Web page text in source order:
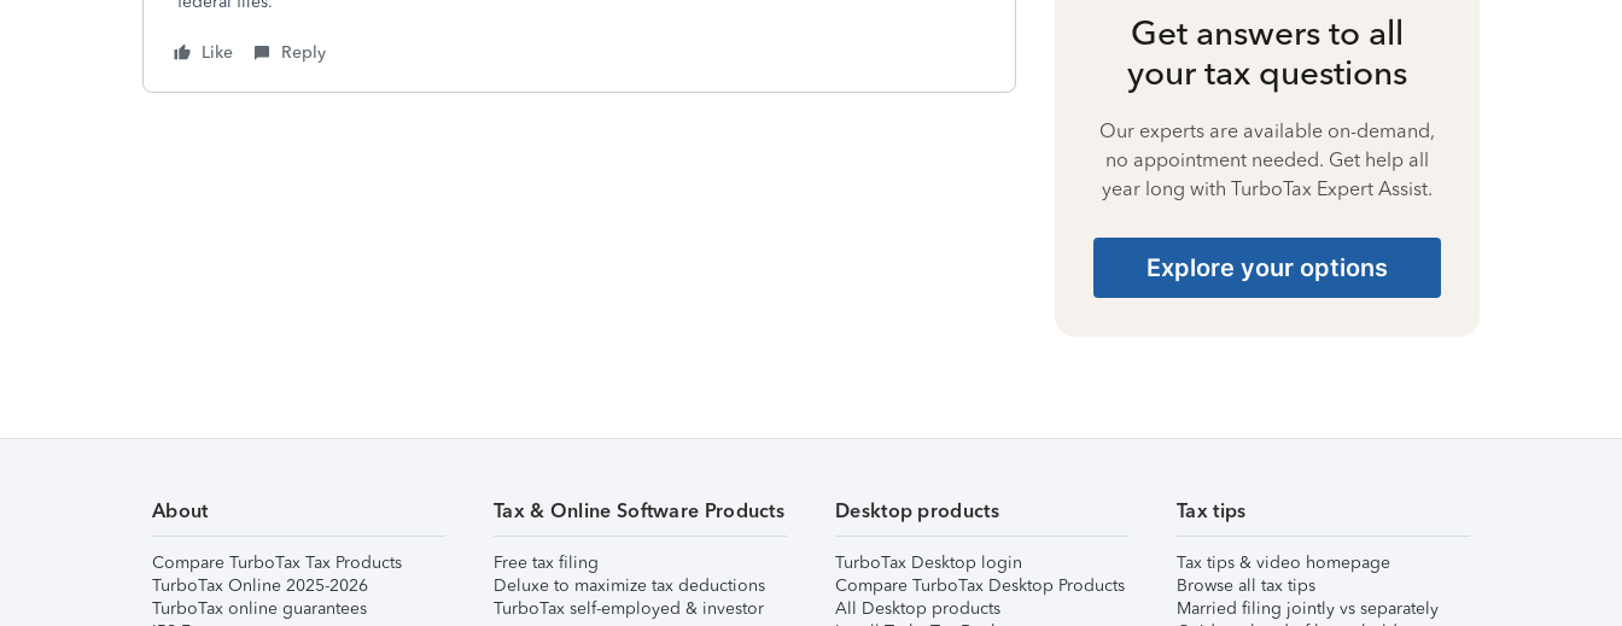
Like Reply
Get answers to all
your tax questions
Our experts are available on-demand,
no appointment needed. Get help all
year long with TurboTax Expert Assist.
Explore your options
About
Compare TurboTax Tax Products
TurboTax Online 2025-2026
TurboTax online guarantees
Tax & Online Software Products
Free tax filing
Deluxe to maximize tax deductions
TurboTax self-employed & investor
Desktop products
TurboTax Desktop login
Compare TurboTax Desktop Products
All Desktop products
Tax tips
Tax tips & video homepage
Browse all tax tips
Married filing jointly vs separately